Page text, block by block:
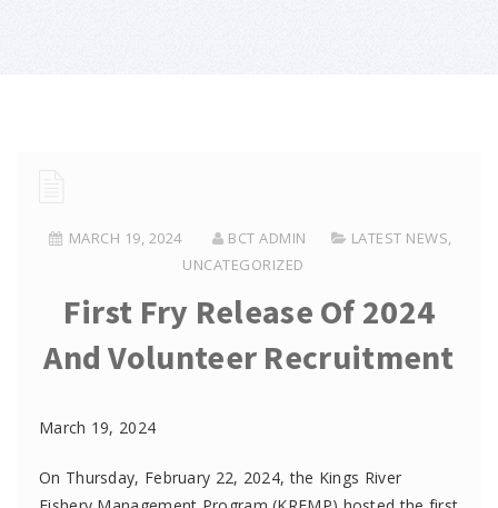
MARCH 19, 2024 BCT ADMIN LATEST NEWS,
UNCATEGORIZED
First Fry Release Of 2024
And Volunteer Recruitment
March 19, 2024
On Thursday, February 22, 2024, the Kings River